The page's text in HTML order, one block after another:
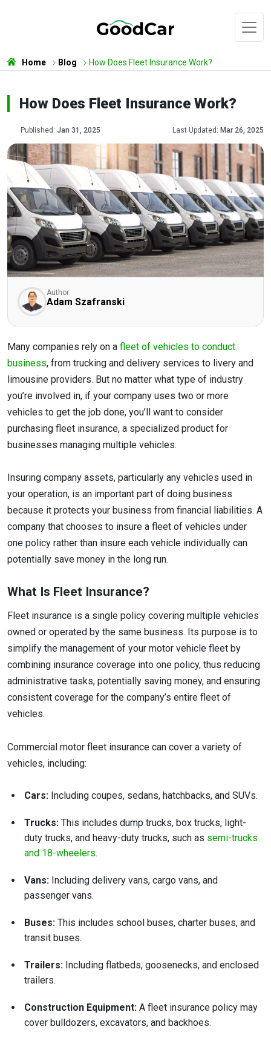
Home Blog How Does Fleet Insurance Work?
How Does Fleet Insurance Work?
Published: Jan 31, 2025 Last Updated: Mar 26, 2025
Author:
Adam Szafranski
Many companies rely on a fleet of vehicles to conduct
business, from trucking and delivery services to livery and
limousine providers. But no matter what type of industry
you’re involved in, if your company uses two or more
vehicles to get the job done, you’ll want to consider
purchasing fleet insurance, a specialized product for
businesses managing multiple vehicles.
Insuring company assets, particularly any vehicles used in
your operation, is an important part of doing business
because it protects your business from financial liabilities. A
company that chooses to insure a fleet of vehicles under
one policy rather than insure each vehicle individually can
potentially save money in the long run.
What Is Fleet Insurance?
Fleet insurance is a single policy covering multiple vehicles
owned or operated by the same business. Its purpose is to
simplify the management of your motor vehicle fleet by
combining insurance coverage into one policy, thus reducing
administrative tasks, potentially saving money, and ensuring
consistent coverage for the company’s entire fleet of
vehicles.
Commercial motor fleet insurance can cover a variety of
vehicles, including:
Cars: Including coupes, sedans, hatchbacks, and SUVs.
Trucks: This includes dump trucks, box trucks, light-
duty trucks, and heavy-duty trucks, such as semi-trucks
and 18-wheelers.
Vans: Including delivery vans, cargo vans, and
passenger vans.
Buses: This includes school buses, charter buses, and
transit buses.
Trailers: Including flatbeds, goosenecks, and enclosed
trailers.
Construction Equipment: A fleet insurance policy may
cover bulldozers, excavators, and backhoes.